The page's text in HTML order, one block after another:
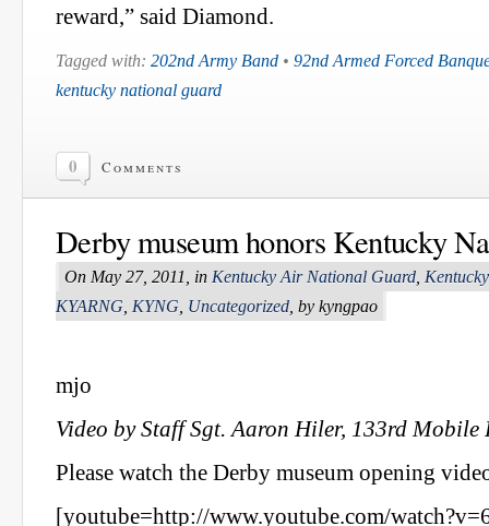
reward,” said Diamond.
Tagged with: 202nd Army Band • 92nd Armed Forced
kentucky national guard
0 Comments
Derby museum honors Kentucky
On May 27, 2011, in Kentucky Air National Guard
KYARNG KYNG Uncategorized , by kyngpao
mjo
Video by Staff Sgt. Aaron Hiler, 133rd
Please watch the Derby museum opening
[youtube=http://www.youtube.com/